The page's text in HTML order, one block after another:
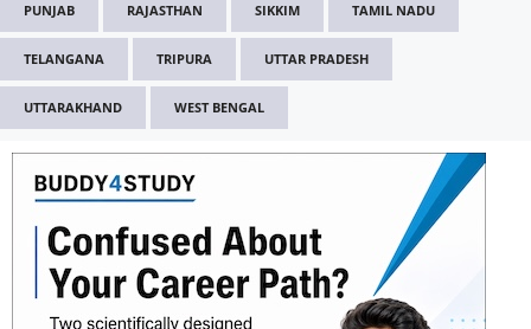
PUNJAB RAJASTHAN SIKKIM TAMIL NADU
TELANGANA TRIPURA UTTAR PRADESH
UTTARAKHAND WEST BENGAL